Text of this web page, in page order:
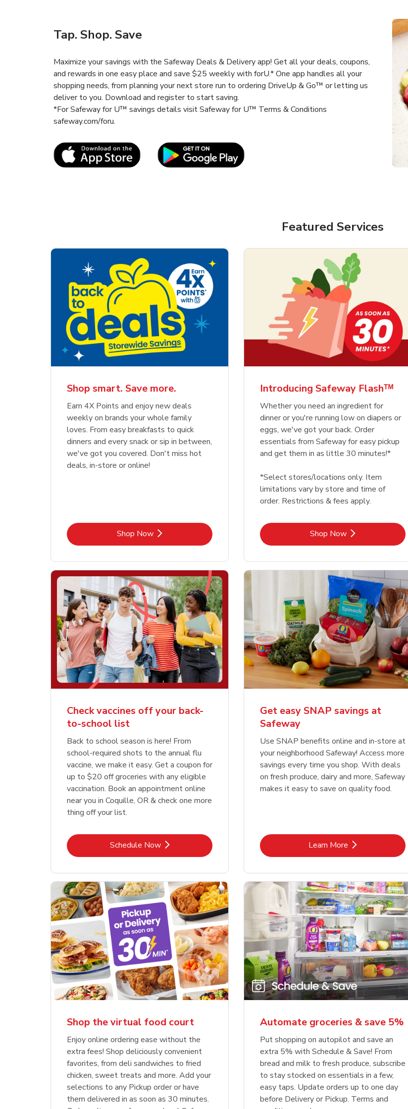
Tap. Shop. Save
Maximize your savings with the Safeway Deals & Delivery app! Get all your deals, coupons,
and rewards in one easy place and save $25 weekly with forU.* One app handles all your
shopping needs, from planning your next store run to ordering DriveUp & Go™ or letting us
deliver to you. Download and register to start saving.
*For Safeway for U™ savings details visit Safeway for U™ Terms & Conditions
safeway.com/foru.
Link Opens in New Tab
Featured Services
Shop smart. Save more.
Earn 4X Points and enjoy new deals
weekly on brands your whole family
loves. From easy breakfasts to quick
dinners and every snack or sip in between,
we've got you covered. Don't miss hot
deals, in-store or online!
Shop NowLink Opens in New Tab
Introducing Safeway Flashᵀᴹ
Whether you need an ingredient for
dinner or you're running low on diapers or
eggs, we've got your back. Order
essentials from Safeway for easy pickup
and get them in as little 30 minutes!*
*Select stores/locations only. Item
limitations vary by store and time of
order. Restrictions & fees apply.
Shop NowLink Opens in New Tab
Check vaccines off your back-
to-school list
Back to school season is here! From
school-required shots to the annual flu
vaccine, we make it easy. Get a coupon for
up to $20 off groceries with any eligible
vaccination. Book an appointment online
near you in Coquille, OR & check one more
thing off your list.
Schedule NowLink Opens in New Tab
Get easy SNAP savings at
Safeway
Use SNAP benefits online and in-store at
your neighborhood Safeway! Access more
savings every time you shop. With deals
on fresh produce, dairy and more, Safeway
makes it easy to save on quality food.
Learn MoreLink Opens in New Tab
Shop the virtual food court
Enjoy online ordering ease without the
extra fees! Shop deliciously convenient
favorites, from deli sandwiches to fried
chicken, sweet treats and more. Add your
selections to any Pickup order or have
them delivered in as soon as 30 minutes.
Automate groceries & save 5%
Put shopping on autopilot and save an
extra 5% with Schedule & Save! From
bread and milk to fresh produce, subscribe
to stay stocked on essentials in a few,
easy taps. Update orders up to one day
before Delivery or Pickup. Terms and